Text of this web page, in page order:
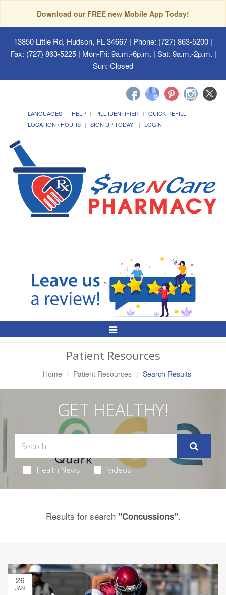
Download our FREE new Mobile App Today!
13850 Little Rd, Hudson, FL 34667 | Phone: (727) 863-5200 |
Fax: (727) 863-5225 | Mon-Fri: 9a.m.-6p.m. | Sat: 9a.m.-2p.m. |
Sun: Closed
LANGUAGES HELP PILL IDENTIFIER
QUICK REFILL
LOCATION / HOURS
SIGN UP TODAY! LOGIN
Toggle
Patient Resources
Home Patient Resources Search Results
GET HEALTHY!
Health News Videos
Results for search "Concussions".
26
JAN